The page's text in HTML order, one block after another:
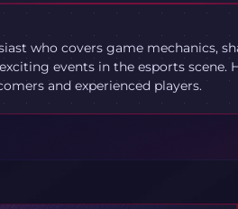
who covers game mechanics,
events in the esports scene.
and experienced players.